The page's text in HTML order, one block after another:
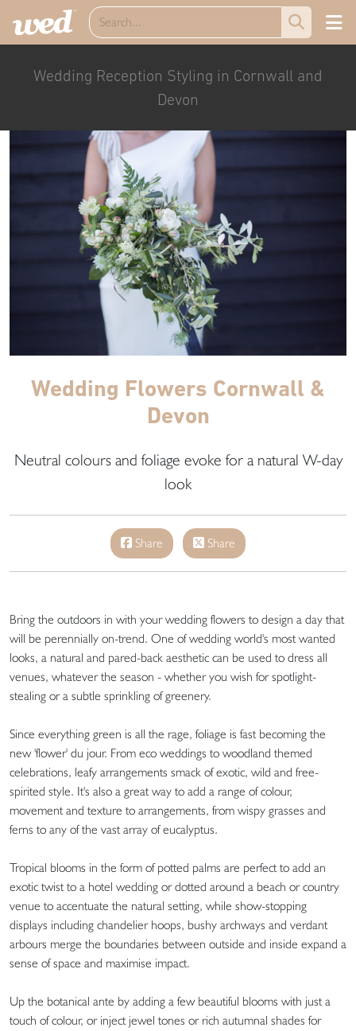
Wedding Reception Styling in Cornwall and
Devon
Wedding Flowers Cornwall &
Devon
Neutral colours and foliage evoke for a natural W-day
look
Share Share
Bring the outdoors in with your wedding flowers to design a day that
will be perennially on-trend. One of wedding world's most wanted
looks, a natural and pared-back aesthetic can be used to dress all
venues, whatever the season - whether you wish for spotlight-
stealing or a subtle sprinkling of greenery.
Since everything green is all the rage, foliage is fast becoming the
new 'flower' du jour. From eco weddings to woodland themed
celebrations, leafy arrangements smack of exotic, wild and free-
spirited style. It's also a great way to add a range of colour,
movement and texture to arrangements, from wispy grasses and
ferns to any of the vast array of eucalyptus.
Tropical blooms in the form of potted palms are perfect to add an
exotic twist to a hotel wedding or dotted around a beach or country
venue to accentuate the natural setting, while show-stopping
displays including chandelier hoops, bushy archways and verdant
arbours merge the boundaries between outside and inside expand a
sense of space and maximise impact.
Up the botanical ante by adding a few beautiful blooms with just a
touch of colour, or inject jewel tones or rich autumnal shades for